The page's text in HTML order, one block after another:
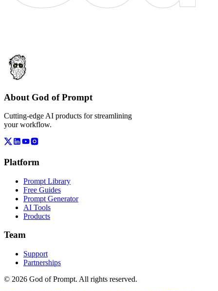
About God of Prompt
Cutting-edge AI products for streamlining
your workflow.
Platform
Prompt Library
Free Guides
Prompt Generator
AI Tools
Products
Team
Support
Partnerships
© 2026 God of Prompt. All rights reserved.